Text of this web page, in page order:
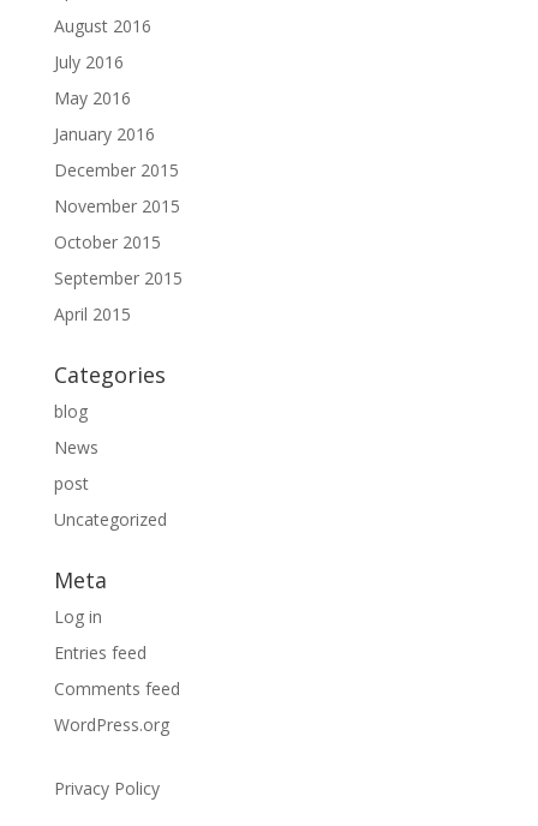
August 2016
July 2016
May 2016
January 2016
December 2015
November 2015
October 2015
September 2015
April 2015
Categories
blog
News
post
Uncategorized
Meta
Log in
Entries feed
Comments feed
WordPress.org
Privacy Policy